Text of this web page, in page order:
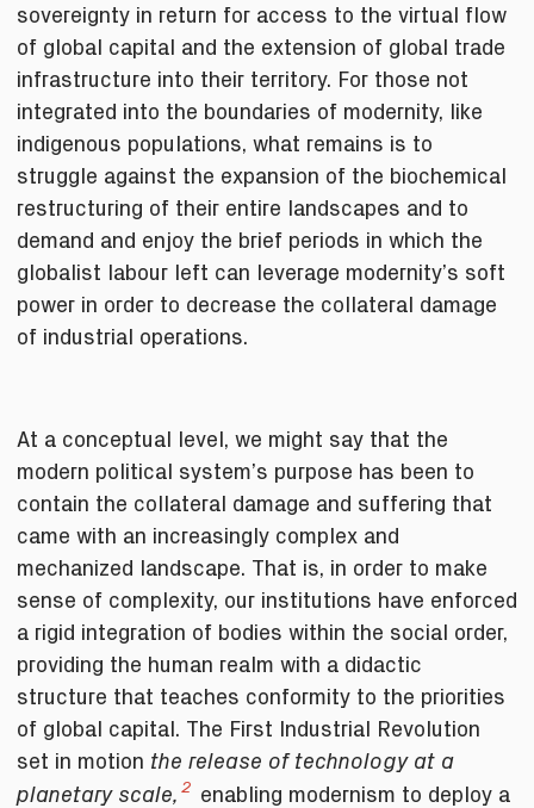
sovereignty in return for access to the virtual flow
of global capital and the extension of global trade
infrastructure into their territory. For those not
integrated into the boundaries of modernity, like
indigenous populations, what remains is to
struggle against the expansion of the biochemical
restructuring of their entire landscapes and to
demand and enjoy the brief periods in which the
globalist labour left can leverage modernity’s soft
power in order to decrease the collateral damage
of industrial operations.
At a conceptual level, we might say that the
modern political system’s purpose has been to
contain the collateral damage and suffering that
came with an increasingly complex and
mechanized landscape. That is, in order to make
sense of complexity, our institutions have enforced
a rigid integration of bodies within the social order,
providing the human realm with a didactic
structure that teaches conformity to the priorities
of global capital. The First Industrial Revolution
set in motion the release of technology at a
planetary scale, 2 enabling modernism to deploy a